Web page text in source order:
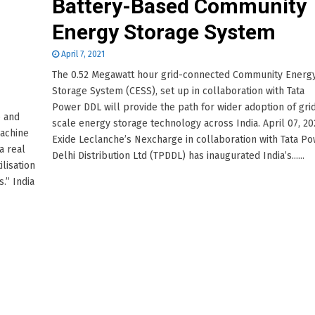
real
India
Battery-Based Community
Energy Storage System
April 7, 2021
The 0.52 Megawatt hour grid-connected Community
Storage System (CESS), set up in collaboration with Tata
Power DDL will provide the path for wider adoption of
scale energy storage technology across India. April 07,
Exide Leclanche’s Nexcharge in collaboration with Tata
Delhi Distribution Ltd (TPDDL) has inaugurated India’s......